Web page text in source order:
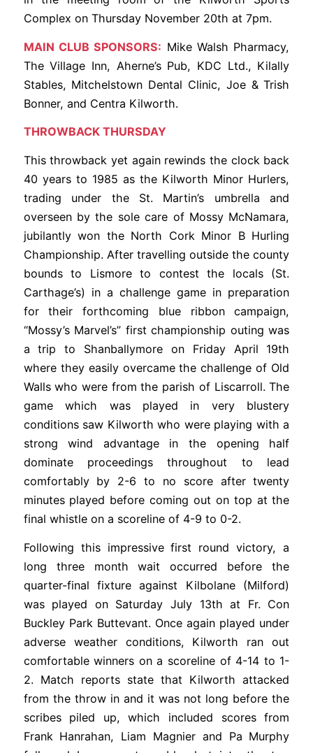
Complex on Thursday November 20th at 7pm.
MAIN CLUB SPONSORS: Mike Walsh Pharmacy,
The Village Inn, Aherne’s Pub, KDC Ltd., Kilally
Stables, Mitchelstown Dental Clinic, Joe & Trish
Bonner, and Centra Kilworth.
THROWBACK THURSDAY
This throwback yet again rewinds the clock back
40 years to 1985 as the Kilworth Minor Hurlers,
trading under the St. Martin’s umbrella and
overseen by the sole care of Mossy McNamara,
jubilantly won the North Cork Minor B Hurling
Championship. After travelling outside the county
bounds to Lismore to contest the locals (St.
Carthage’s) in a challenge game in preparation
for their forthcoming blue ribbon campaign,
“Mossy’s Marvel’s” first championship outing was
a trip to Shanballymore on Friday April 19th
where they easily overcame the challenge of Old
Walls who were from the parish of Liscarroll. The
game which was played in very blustery
conditions saw Kilworth who were playing with a
strong wind advantage in the opening half
dominate proceedings throughout to lead
comfortably by 2-6 to no score after twenty
minutes played before coming out on top at the
final whistle on a scoreline of 4-9 to 0-2.
Following this impressive first round victory, a
long three month wait occurred before the
quarter-final fixture against Kilbolane (Milford)
was played on Saturday July 13th at Fr. Con
Buckley Park Buttevant. Once again played under
adverse weather conditions, Kilworth ran out
comfortable winners on a scoreline of 4-14 to 1-
2. Match reports state that Kilworth attacked
from the throw in and it was not long before the
scribes piled up, which included scores from
Frank Hanrahan, Liam Magnier and Pa Murphy